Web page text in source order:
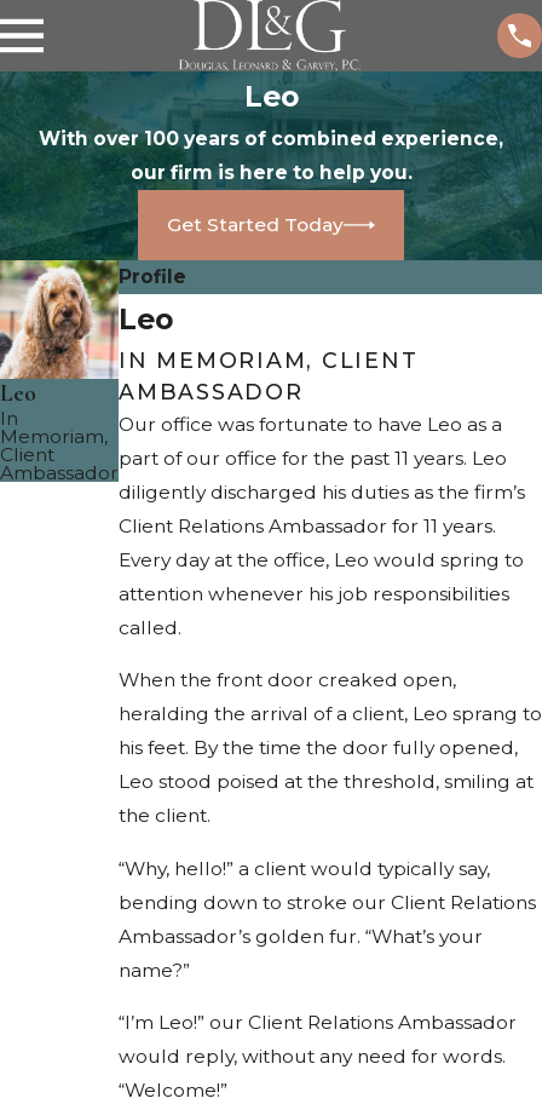
Leo
With over 100 years of combined experience,
our firm is here to help you.
Get Started Today
Leo
In
Memoriam,
Client
Ambassador
Profile
Leo
IN MEMORIAM, CLIENT
AMBASSADOR
Our office was fortunate to have Leo as a
part of our office for the past 11 years. Leo
diligently discharged his duties as the firm’s
Client Relations Ambassador for 11 years.
Every day at the office, Leo would spring to
attention whenever his job responsibilities
called.
When the front door creaked open,
heralding the arrival of a client, Leo sprang to
his feet. By the time the door fully opened,
Leo stood poised at the threshold, smiling at
the client.
“Why, hello!” a client would typically say,
bending down to stroke our Client Relations
Ambassador’s golden fur. “What’s your
name?”
“I’m Leo!” our Client Relations Ambassador
would reply, without any need for words.
“Welcome!”